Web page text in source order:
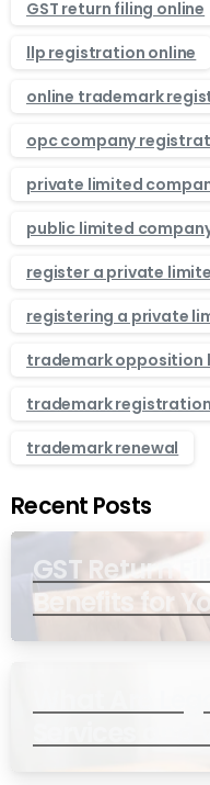
GST return filing online
llp registration online
online trademark
opc company
private limited
public limited
register a private
registering a private
trademark opposition
trademark
trademark renewal
Recent Posts
GST Return
Benefits for
Need Them